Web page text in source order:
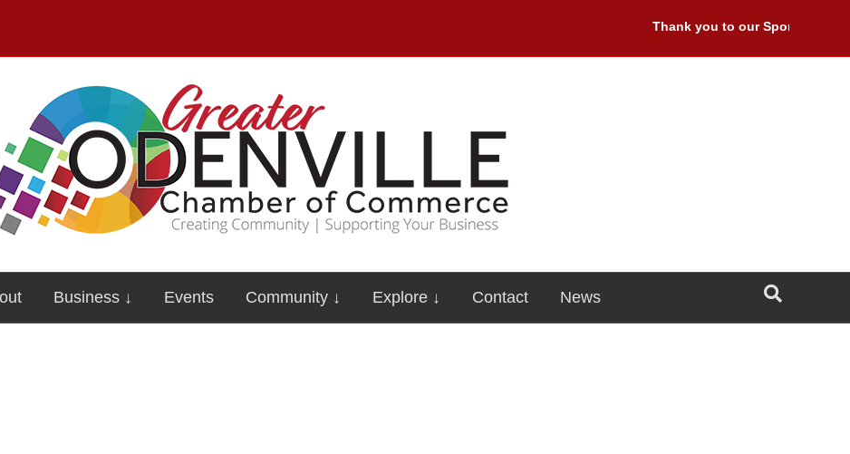
Thank you to our Sponsors:
Business ↓ Events Community ↓ Explore ↓ Contact News